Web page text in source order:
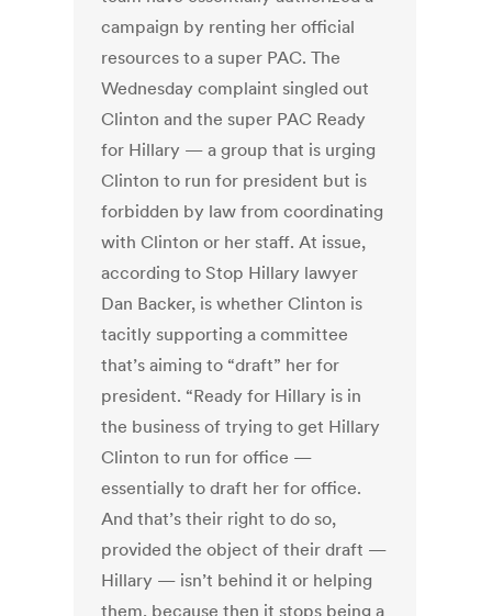
campaign by renting her official
resources to a super PAC. The
Wednesday complaint singled out
Clinton and the super PAC Ready
for Hillary — a group that is urging
Clinton to run for president but is
forbidden by law from coordinating
with Clinton or her staff. At issue,
according to Stop Hillary lawyer
Dan Backer, is whether Clinton is
tacitly supporting a committee
that’s aiming to “draft” her for
president. “Ready for Hillary is in
the business of trying to get Hillary
Clinton to run for office —
essentially to draft her for office.
And that’s their right to do so,
provided the object of their draft —
Hillary — isn’t behind it or helping
them, because then it stops being a